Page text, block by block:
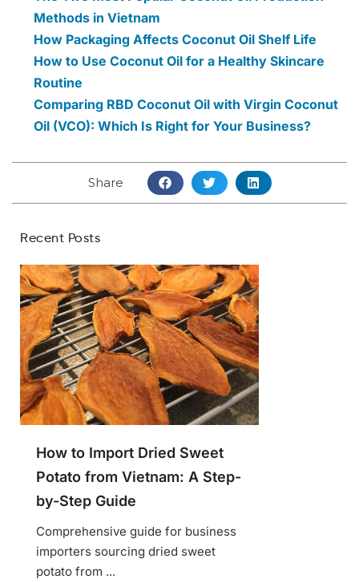
Methods in Vietnam
How Packaging Affects Coconut Oil Shelf Life
How to Use Coconut Oil for a Healthy Skincare
Routine
Comparing RBD Coconut Oil with Virgin Coconut
Oil (VCO): Which Is Right for Your Business?
Share
Recent Posts
How to Import Dried Sweet
Potato from Vietnam: A Step-
by-Step Guide
Comprehensive guide for business
importers sourcing dried sweet
potato from ...